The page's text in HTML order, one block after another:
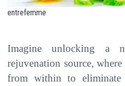
entrefemme
Imagine unlocking a
rejuvenation source,
from within to eliminate